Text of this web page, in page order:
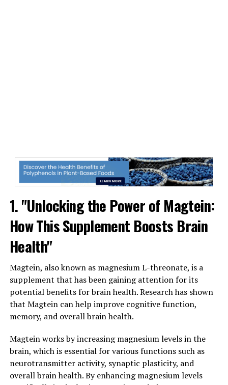
1. "Unlocking the Power of Magtein:
How This Supplement Boosts Brain
Health"
Magtein, also known as magnesium L-threonate, is a
supplement that has been gaining attention for its
potential benefits for brain health. Research has shown
that Magtein can help improve cognitive function,
memory, and overall brain health.
Magtein works by increasing magnesium levels in the
brain, which is essential for various functions such as
neurotransmitter activity, synaptic plasticity, and
overall brain health. By enhancing magnesium levels